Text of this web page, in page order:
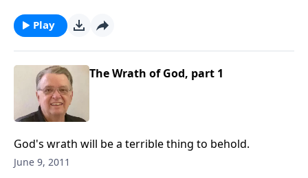
Play
The Wrath of God, part 1
God's wrath will be a terrible thing to behold.
June 9, 2011